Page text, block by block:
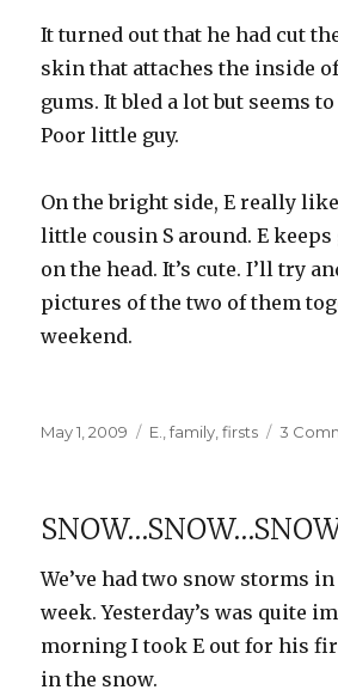
It turned out that he had cut
skin that attaches the inside
gums. It bled a lot but seems
Poor little guy.
On the bright side, E really
little cousin S around. E
on the head. It’s cute. I’ll try
pictures of the two of them
weekend.
Posted
May 1, 2009 Categories
E. ,family ,firsts 3
We’ve had two snow storms
week. Yesterday’s was quite
morning I took E out for his
in the snow.